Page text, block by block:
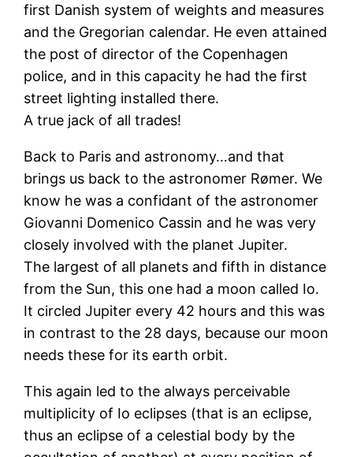
first Danish system of weights and measures
and the Gregorian calendar. He even attained
the post of director of the Copenhagen
police, and in this capacity he had the first
street lighting installed there.
A true jack of all trades!
Back to Paris and astronomy…and that
brings us back to the astronomer Rømer. We
know he was a confidant of the astronomer
Giovanni Domenico Cassin and he was very
closely involved with the planet Jupiter.
The largest of all planets and fifth in distance
from the Sun, this one had a moon called Io.
It circled Jupiter every 42 hours and this was
in contrast to the 28 days, because our moon
needs these for its earth orbit.
This again led to the always perceivable
multiplicity of Io eclipses (that is an eclipse,
thus an eclipse of a celestial body by the